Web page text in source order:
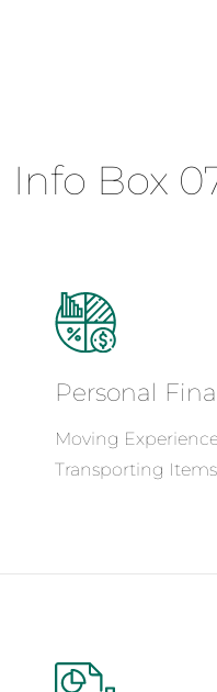
Info Box
Personal
Moving
Transporting